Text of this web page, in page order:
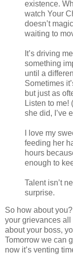
existence.
watch Your
doesn’t
waiting to
It’s driving
something
until a
Sometimes
but just as
Listen to me!
she did, I’ve
I love my
feeding her
hours
enough to
Talent isn’t
surprise.
So how about
your grievances all
about your boss,
Tomorrow we can
now it’s venting